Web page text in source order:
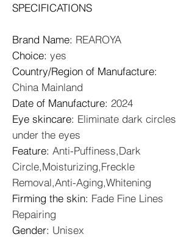
SPECIFICATIONS
Brand Name: REAROYA
Choice: yes
Country/Region of Manufacture:
China Mainland
Date of Manufacture: 2024
Eye skincare: Eliminate dark circles
under the eyes
Feature: Anti-Puffiness,Dark
Circle,Moisturizing,Freckle
Removal,Anti-Aging,Whitening
Firming the skin: Fade Fine Lines
Repairing
Gender: Unisex